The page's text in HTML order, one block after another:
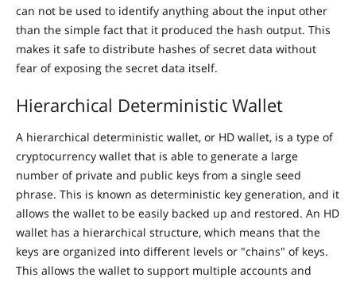
can not be used to identify anything about the input other
than the simple fact that it produced the hash output. This
makes it safe to distribute hashes of secret data without
fear of exposing the secret data itself.
Hierarchical Deterministic Wallet
A hierarchical deterministic wallet, or HD wallet, is a type of
cryptocurrency wallet that is able to generate a large
number of private and public keys from a single seed
phrase. This is known as deterministic key generation, and it
allows the wallet to be easily backed up and restored. An HD
wallet has a hierarchical structure, which means that the
keys are organized into different levels or "chains" of keys.
This allows the wallet to support multiple accounts and